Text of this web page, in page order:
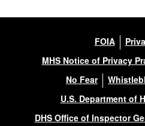
FOIA
MHS Notice of Privacy
No Fear
U.S. Department of
DHS Office of Inspector